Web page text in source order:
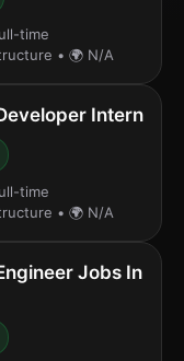
time
• 🌍 N/A
Intern
time
• 🌍 N/A
Jobs In